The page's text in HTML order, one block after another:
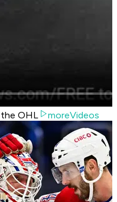
OHL moreVideos